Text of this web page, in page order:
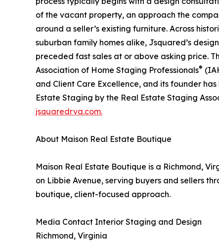
of the vacant property, an approach the
around a seller’s existing furniture. Across
suburban family homes alike, Jsquared’s
preceded fast sales at or above asking price.
Association of Home Staging Professionals®
and Client Care Excellence, and its founder
Estate Staging by the Real Estate Staging
jsquaredrva.com.
About Maison Real Estate Boutique
Maison Real Estate Boutique is a Richmond,
on Libbie Avenue, serving buyers and sellers
boutique, client-focused approach.
Media Contact Interior Staging and Design
Richmond, Virginia